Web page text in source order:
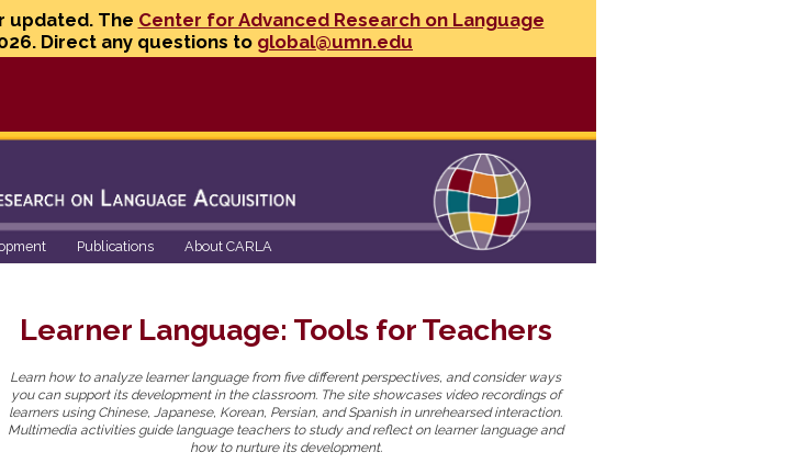
updated. The Center for Advanced Research on Language
Direct any questions to global@umn.edu
Publications About CARLA
Learner Language: Tools for Teachers
Learn how to analyze learner language from five different perspectives, and consider ways
you can support its development in the classroom. The site showcases video recordings of
learners using Chinese, Japanese, Korean, Persian, and Spanish in unrehearsed interaction.
Multimedia activities guide language teachers to study and reflect on learner language and
how to nurture its development.